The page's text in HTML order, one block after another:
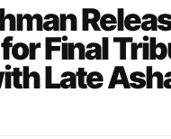
Final
Late